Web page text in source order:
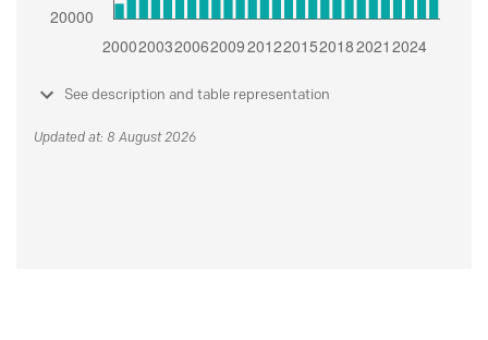
See description and table representation
Updated at: 8 August 2026